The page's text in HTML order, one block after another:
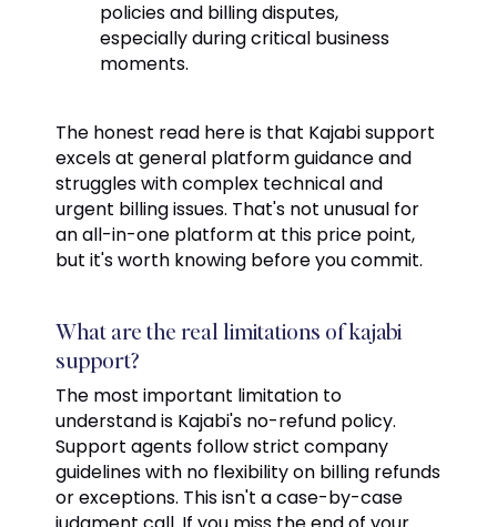
policies and billing disputes,
especially during critical business
moments.
The honest read here is that Kajabi support
excels at general platform guidance and
struggles with complex technical and
urgent billing issues. That's not unusual for
an all-in-one platform at this price point,
but it's worth knowing before you commit.
What are the real limitations of kajabi
support?
The most important limitation to
understand is Kajabi's no-refund policy.
Support agents follow strict company
guidelines with no flexibility on billing refunds
or exceptions. This isn't a case-by-case